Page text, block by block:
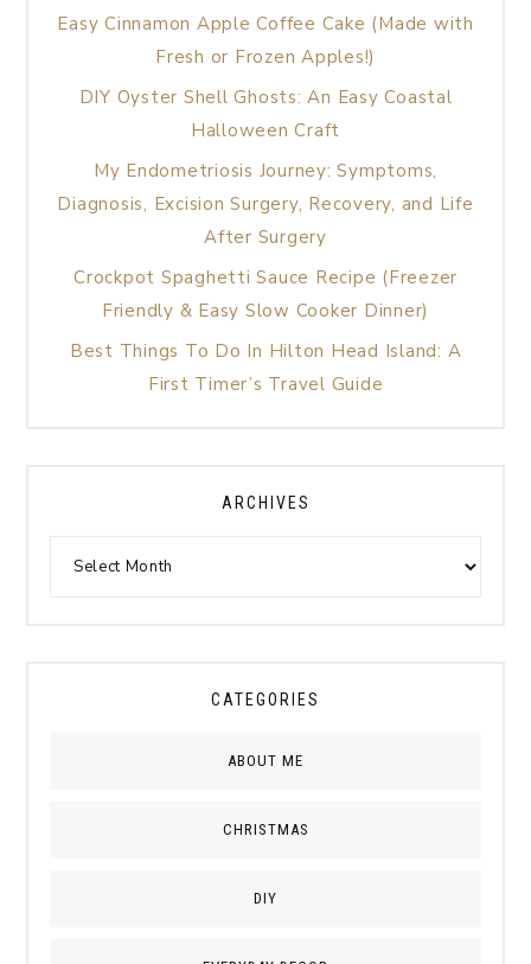
Easy Cinnamon Apple Coffee Cake (Made with
Fresh or Frozen Apples!)
DIY Oyster Shell Ghosts: An Easy Coastal
Halloween Craft
My Endometriosis Journey: Symptoms,
Diagnosis, Excision Surgery, Recovery, and Life
After Surgery
Crockpot Spaghetti Sauce Recipe (Freezer
Friendly & Easy Slow Cooker Dinner)
Best Things To Do In Hilton Head Island: A
First Timer’s Travel Guide
ARCHIVES
CATEGORIES
ABOUT ME
CHRISTMAS
DIY